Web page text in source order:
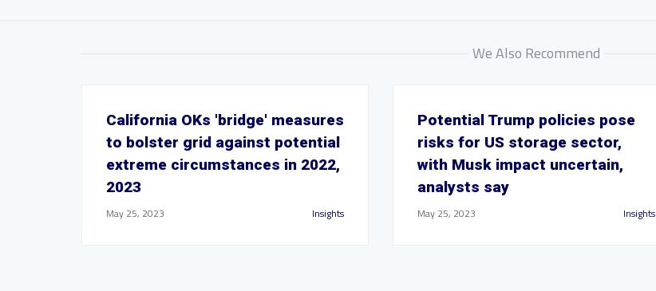
We Also Recommend
California OKs 'bridge' measures
to bolster grid against potential
extreme circumstances in 2022,
2023
May 25, 2023 Insights
Potential Trump policies pose
risks for US storage sector,
with Musk impact uncertain,
analysts say
May 25, 2023 Insights